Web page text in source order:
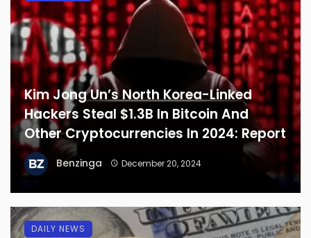
Kim Jong Un’s North Korea-Linked
Hackers Steal $1.3B In Bitcoin And
Other Cryptocurrencies In 2024: Report
Benzinga December 20, 2024
DAILY NEWS